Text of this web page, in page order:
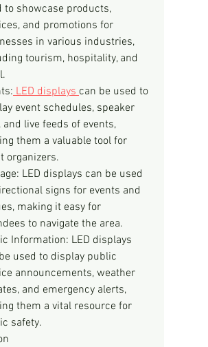
to showcase products,
and promotions for
in various industries,
tourism, hospitality, and
LED displays can be used to
event schedules, speaker
and live feeds of events,
them a valuable tool for
organizers.
LED displays can be used
signs for events and
making it easy for
to navigate the area.
Information: LED displays
used to display public
announcements, weather
and emergency alerts,
them a vital resource for
safety.